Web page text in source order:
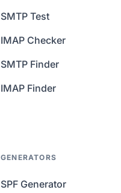
SMTP Test
IMAP Checker
SMTP Finder
IMAP Finder
GENERATORS
SPF Generator